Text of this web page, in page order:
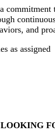
and
as assigned